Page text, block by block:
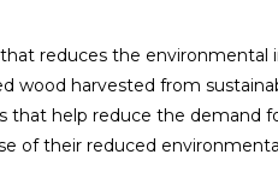
reduces the
wood harvested from
that help reduce the demand
of their reduced